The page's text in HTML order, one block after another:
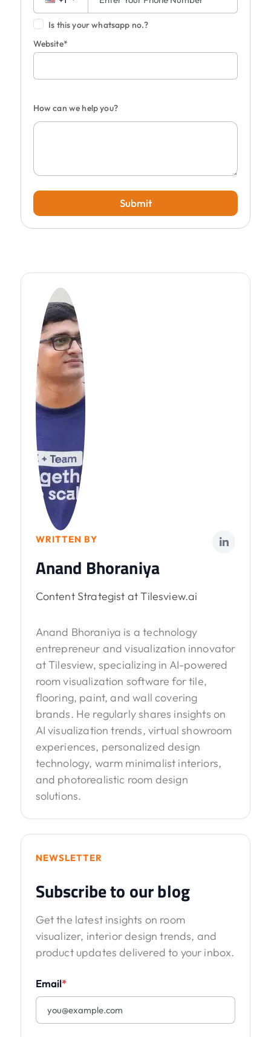
Is this your whatsapp no.?
Website*
How can we help you?
Submit
WRITTEN BY
Anand Bhoraniya
Content Strategist at Tilesview.ai
Anand Bhoraniya is a technology
entrepreneur and visualization innovator
at Tilesview, specializing in AI-powered
room visualization software for tile,
flooring, paint, and wall covering
brands. He regularly shares insights on
AI visualization trends, virtual showroom
experiences, personalized design
technology, warm minimalist interiors,
and photorealistic room design
solutions.
NEWSLETTER
Subscribe to our blog
Get the latest insights on room
visualizer, interior design trends, and
product updates delivered to your inbox.
Email*